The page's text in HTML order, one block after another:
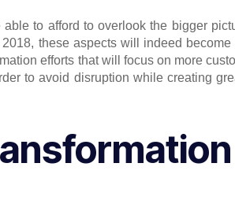
to afford to overlook the bigger
these aspects will indeed
efforts that will focus on more
to avoid disruption while creating